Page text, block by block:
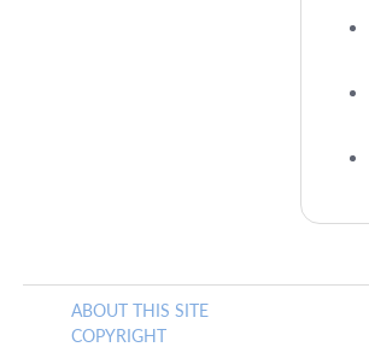
ABOUT THIS SITE
COPYRIGHT